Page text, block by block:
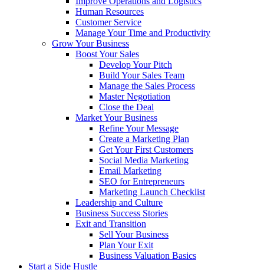
Human Resources
Customer Service
Manage Your Time and Productivity
Grow Your Business
Boost Your Sales
Develop Your Pitch
Build Your Sales Team
Manage the Sales Process
Master Negotiation
Close the Deal
Market Your Business
Refine Your Message
Create a Marketing Plan
Get Your First Customers
Social Media Marketing
Email Marketing
SEO for Entrepreneurs
Marketing Launch Checklist
Leadership and Culture
Business Success Stories
Exit and Transition
Sell Your Business
Plan Your Exit
Business Valuation Basics
Start a Side Hustle